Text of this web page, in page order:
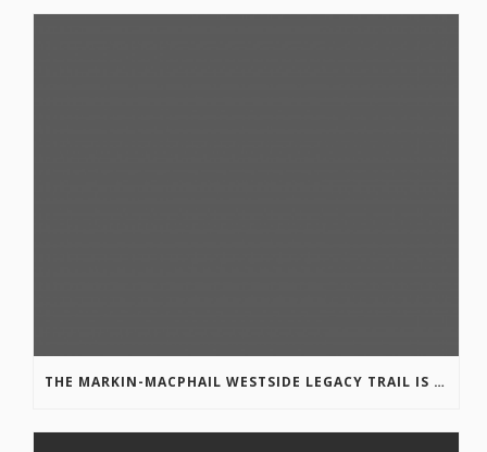
THE MARKIN-MACPHAIL WESTSIDE LEGACY TRAIL IS COMPLETE!